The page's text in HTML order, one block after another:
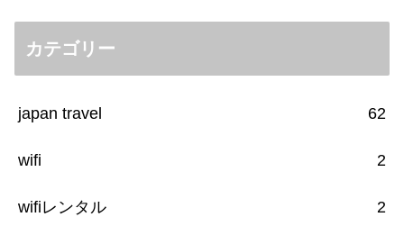
カテゴリー
japan travel 62
wifi 2
wifiレンタル 2